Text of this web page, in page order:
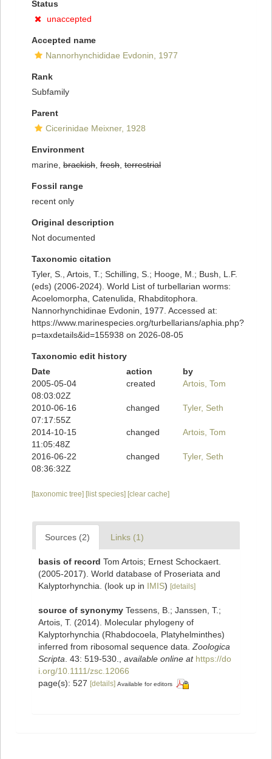
Status
unaccepted
Accepted name
Nannorhynchididae Evdonin, 1977
Rank
Subfamily
Parent
Cicerinidae Meixner, 1928
Environment
marine, brackish fresh terrestrial
Fossil range
recent only
Original description
Not documented
Taxonomic citation
Tyler, S., Artois, T.; Schilling, S.; Hooge, M.; Bush, L.F.
(eds) (2006-2024). World List of turbellarian worms:
Acoelomorpha, Catenulida, Rhabditophora.
Nannorhynchidinae Evdonin, 1977. Accessed at:
https://www.marinespecies.org/turbellarians/aphia.php?
p=taxdetails&id=155938 on 2026-08-05
Taxonomic edit history
Date
action
by
2005-05-04
08:03:02Z
created Artois, Tom
2010-06-16
07:17:55Z
changed Tyler, Seth
2014-10-15
11:05:48Z
changed Artois, Tom
2016-06-22
08:36:32Z
changed Tyler, Seth
[taxonomic tree] [list species] [clear cache]
Sources (2) Links (1)
basis of record Tom Artois; Ernest Schockaert.
(2005-2017). World database of Proseriata and
Kalyptorhynchia. (look up in IMIS) [details]
source of synonymy Tessens, B.; Janssen, T.;
Artois, T. (2014). Molecular phylogeny of
Kalyptorhynchia (Rhabdocoela, Platyhelminthes)
inferred from ribosomal sequence data. Zoologica
Scripta . 43: 519-530. available online at https://do
i.org/10.1111/zsc.12066
page(s): 527 [details] Available for editors